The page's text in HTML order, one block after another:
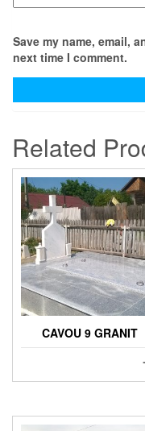
Save my name, email,
next time I comment.
Related
CAVOU 9 GRANIT